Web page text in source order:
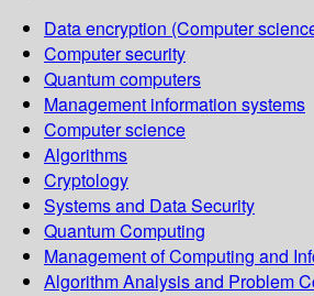
Data encryption (Computer
Computer security
Quantum computers
Management information systems
Computer science
Algorithms
Cryptology
Systems and Data Security
Quantum Computing
Management of Computing and
Algorithm Analysis and Problem